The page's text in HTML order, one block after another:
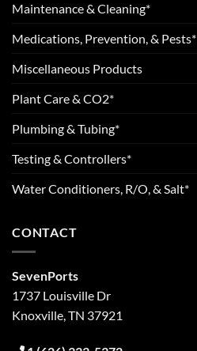
Maintenance & Cleaning*
Medications, Prevention, & Pests*
Miscellaneous Products
Plant Care & CO2*
Plumbing & Tubing*
Testing & Controllers*
Water Conditioners, R/O, & Salt*
CONTACT
SevenPorts
1737 Louisville Dr
Knoxville, TN 37921